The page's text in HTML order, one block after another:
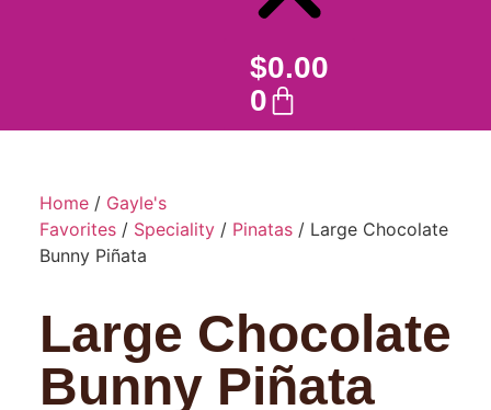
$0.00
0
Home/ Gayle's
Favorites/ Speciality/ Pinatas/ Large Chocolate
Bunny Piñata
Large Chocolate
Bunny Piñata